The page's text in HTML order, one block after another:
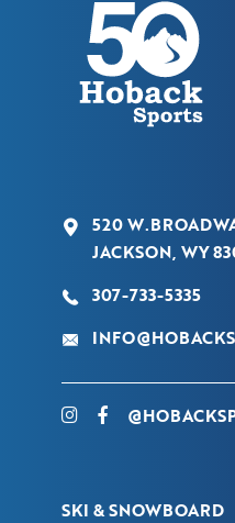
520
JACKSON, WY
307-733-5335
SKI & SNOWBOARD